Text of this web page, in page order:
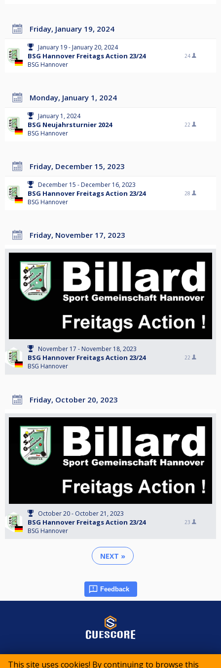
This site uses cookies! By continuing to browse this
Friday, January 19, 2024
January 19 - January 20, 2024
BSG Hannover Freitags Action 23/24
BSG Hannover
24
Monday, January 1, 2024
January 1, 2024
BSG Neujahrsturnier 2024
BSG Hannover
22
Friday, December 15, 2023
December 15 - December 16, 2023
BSG Hannover Freitags Action 23/24
BSG Hannover
28
Friday, November 17, 2023
November 17 - November 18, 2023
BSG Hannover Freitags Action 23/24
BSG Hannover
22
Friday, October 20, 2023
October 20 - October 21, 2023
BSG Hannover Freitags Action 23/24
BSG Hannover
23
NEXT »
Feedback
© 2015-2026 CueScore International